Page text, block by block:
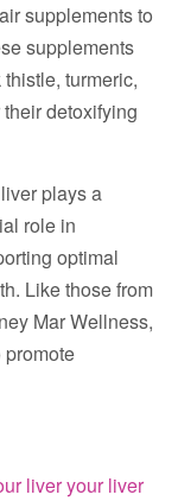
supplements to
supplements
turmeric,
detoxifying
plays a
role in
optimal
Like those from
Mar Wellness,
liver your liver